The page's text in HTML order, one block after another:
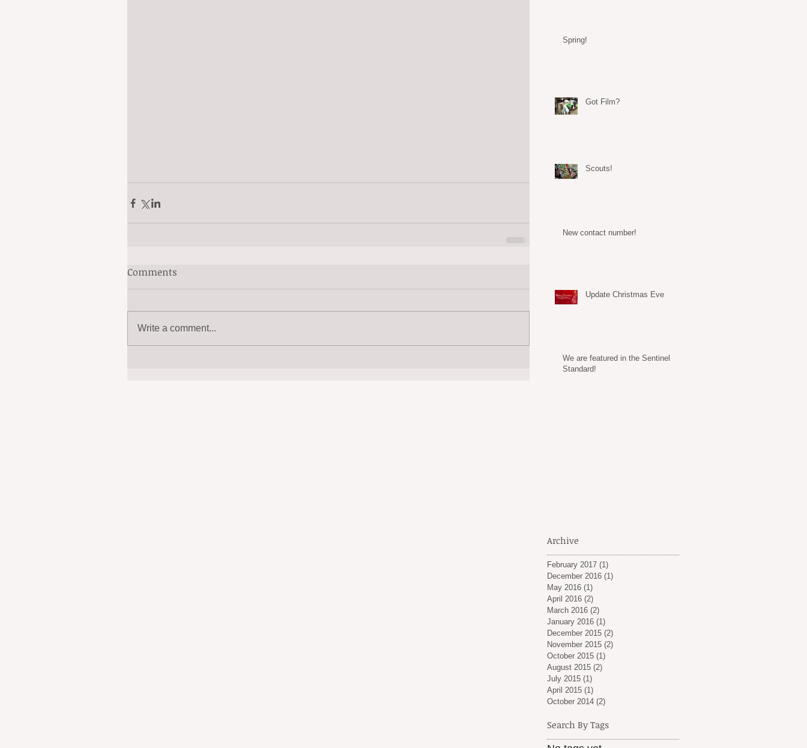
Comments
Write a comment...
Spring!
Got Film?
Scouts!
New contact number!
Update Christmas Eve
We are featured in the Sentinel
Standard!
Archive
February 2017 (1)
December 2016 (1)
May 2016 (1)
April 2016 (2)
March 2016 (2)
January 2016 (1)
December 2015 (2)
November 2015 (2)
October 2015 (1)
August 2015 (2)
July 2015 (1)
April 2015 (1)
October 2014 (2)
Search By Tags